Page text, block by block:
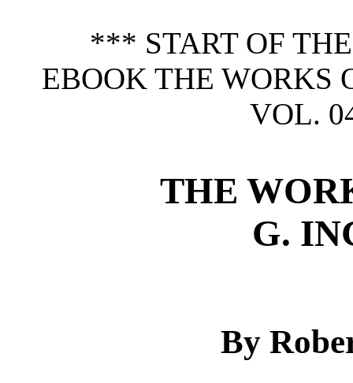
*** START OF
EBOOK THE WORKS
VOL.
THE
G.
By